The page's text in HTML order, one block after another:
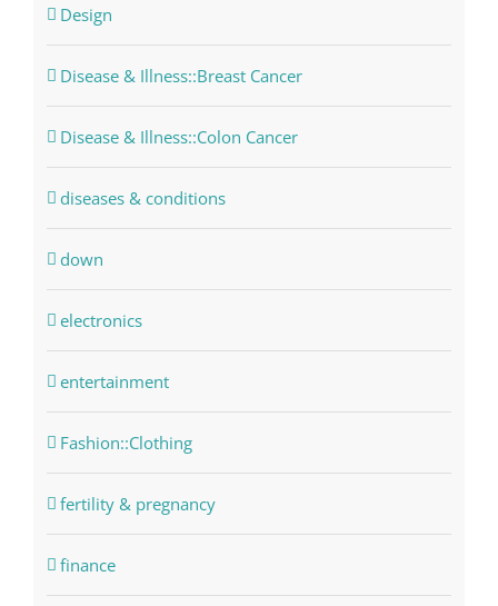
Design
Disease & Illness::Breast Cancer
Disease & Illness::Colon Cancer
diseases & conditions
down
electronics
entertainment
Fashion::Clothing
fertility & pregnancy
finance